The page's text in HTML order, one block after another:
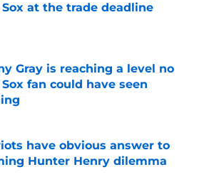
Sox at the trade deadline
by on Invalid Date
Gray is reaching a level no
Sox fan could have seen
by on Invalid Date
have obvious answer to
Hunter Henry dilemma